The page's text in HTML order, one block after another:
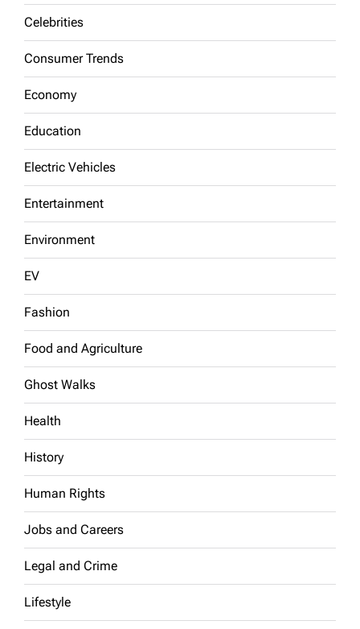
Celebrities
Consumer Trends
Economy
Education
Electric Vehicles
Entertainment
Environment
EV
Fashion
Food and Agriculture
Ghost Walks
Health
History
Human Rights
Jobs and Careers
Legal and Crime
Lifestyle